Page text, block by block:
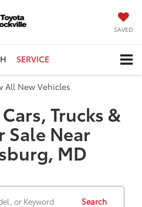
SAVED
SERVICE
All New Vehicles
Trucks &
Sale Near
MD
Search